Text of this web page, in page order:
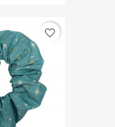
favorite_border